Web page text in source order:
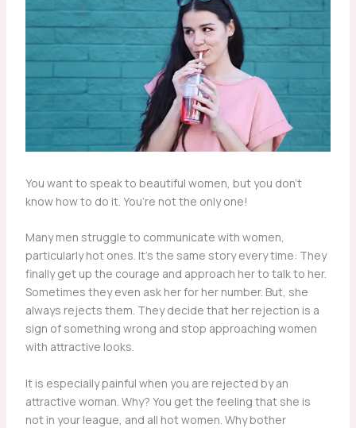
You want to speak to beautiful women, but you don’t
know how to do it. You’re not the only one!
Many men struggle to communicate with women,
particularly hot ones. It’s the same story every time: They
finally get up the courage and approach her to talk to her.
Sometimes they even ask her for her number. But, she
always rejects them. They decide that her rejection is a
sign of something wrong and stop approaching women
with attractive looks.
It is especially painful when you are rejected by an
attractive woman. Why? You get the feeling that she is
not in your league, and all hot women. Why bother